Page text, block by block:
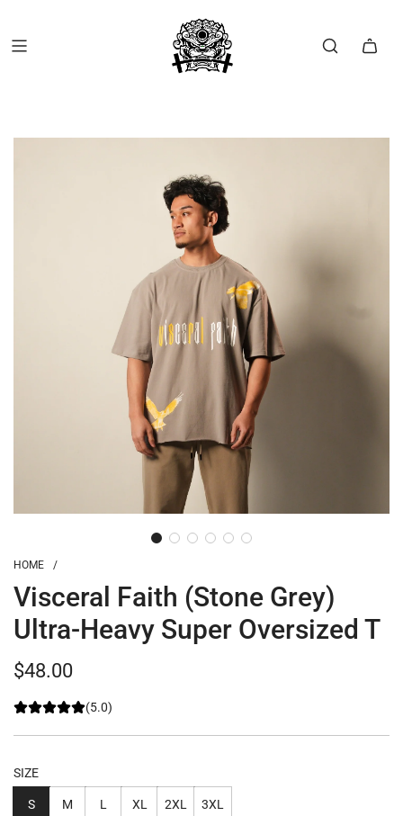
HOME /
Visceral Faith (Stone Grey)
Ultra-Heavy Super Oversized T
Regular
price
$48.00
(5.0)
SIZE
S M L XL 2XL
3XL